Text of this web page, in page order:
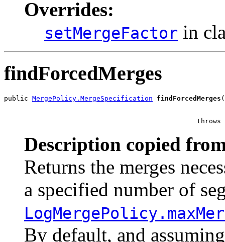
Overrides:
setMergeFactor in
findForcedMerges
public MergePolicy.MergeSpecification findForcedMerges (
                                                throws
Description copied
Returns the merges
a specified number of
By default, and